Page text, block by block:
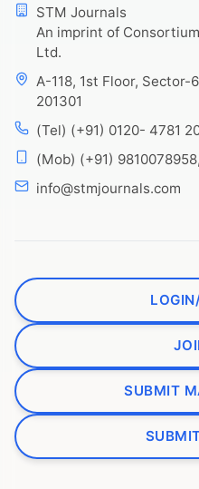
STM Journals
An imprint of
Ltd.
A-118, 1st Floor, Sector-
201301
(Tel) (+91) 0120- 4781
(Mob) (+91)
info@stmjournals.com
SUBMIT